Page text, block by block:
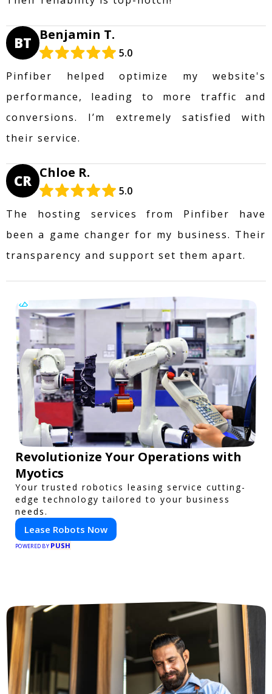
BT Benjamin T.
5.0
Pinfiber helped optimize my website's
performance, leading to more traffic and
conversions. I’m extremely satisfied with
their service.
CR Chloe R.
5.0
The hosting services from Pinfiber have
been a game changer for my business. Their
transparency and support set them apart.
Revolutionize Your Operations with
Myotics
Your trusted robotics leasing service cutting-
edge technology tailored to your business
needs.
Lease Robots Now
POWERED BY PUSH